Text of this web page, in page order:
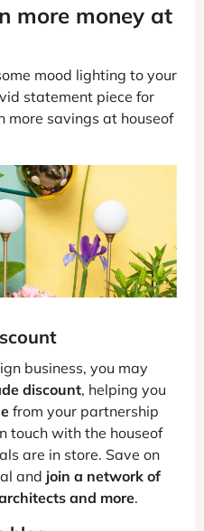
more money at
mood lighting to your
statement piece for
more savings at houseof
business, you may
discount, helping you
from your partnership
touch with the houseof
are in store. Save on
and join a network of
and more.